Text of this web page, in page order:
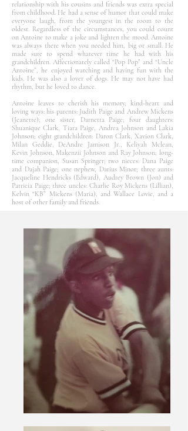
relationship with his cousins and friends was extra special
from childhood. He had a sense of humor that could make
everyone laugh, from the youngest in the room to the
oldest. Regardless of the circumstances, you could count
on Antoine to make a joke and lighten the mood. Antoine
was always there when you needed him, big or small. He
made sure to spend whatever time he had with his
grandchildren. Affectionately called “Pop Pop” and “Uncle
Antoine”, he enjoyed watching and having fun with the
kids. He was also a lover of dogs. He may not have had
rhythm, but he loved to dance.
Antoine leaves to cherish his memory, kind-heart and
loving ways: his parents: Judith Paige and Andrew Mickens
(Jeanette); one sister, Darnetta Paige; four daughters:
Shuanique Clark, Tiara Paige, Andrea Johnson and Lakia
Johnson; eight grandchildren: Daron Clark, Xavion Clark,
Milan Geddie, DeAndre Jamison Jr., Keliyah Mclean,
Kevin Johnson, Makenzii Johnson and Ray Johnson; long-
time companion, Susan Springer; two nieces: Dana Paige
and Dajah Paige; one nephew, Darius Minor; three aunts:
Jacqueline Hendricks (Edward), Audrey Brown (Jon) and
Patricia Paige; three uncles: Charlie Roy Mickens (Lillian),
Kelvin “KB” Mickens (Maria), and Wallace Lovie, and a
host of other family and friends.